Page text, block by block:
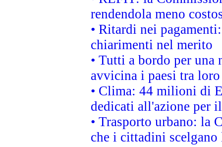
rendendola meno
• Ritardi nei
chiarimenti nel merito
• Tutti a bordo per una
avvicina i paesi tra loro
• Clima: 44 milioni di
dedicati all'azione per
• Trasporto urbano: la
che i cittadini